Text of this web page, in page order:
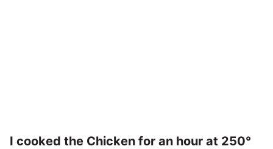
I cooked the Chicken for an hour at 250°